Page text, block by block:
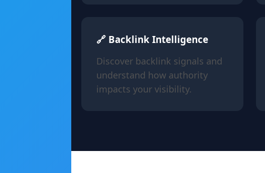
🔗 Backlink Intelligence
Discover backlink signals and
understand how authority
impacts your visibility.